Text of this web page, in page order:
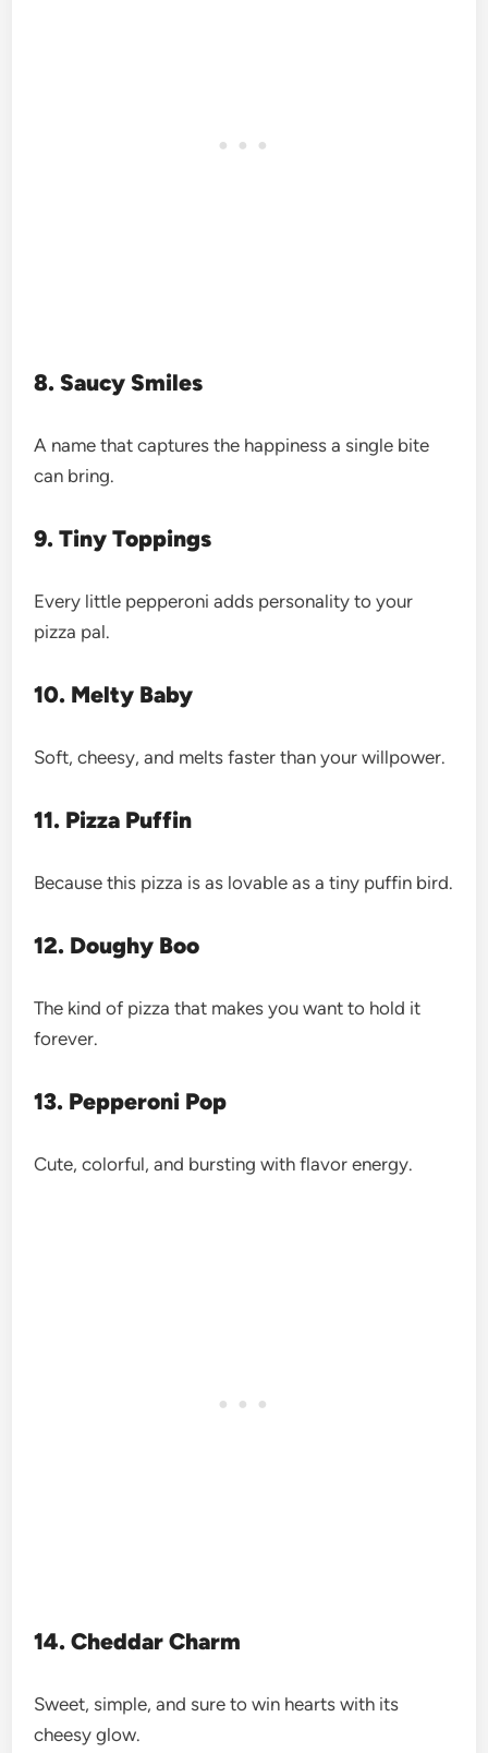
8. Saucy Smiles
A name that captures the happiness a single bite
can bring.
9. Tiny Toppings
Every little pepperoni adds personality to your
pizza pal.
10. Melty Baby
Soft, cheesy, and melts faster than your willpower.
11. Pizza Puffin
Because this pizza is as lovable as a tiny puffin bird.
12. Doughy Boo
The kind of pizza that makes you want to hold it
forever.
13. Pepperoni Pop
Cute, colorful, and bursting with flavor energy.
14. Cheddar Charm
Sweet, simple, and sure to win hearts with its
cheesy glow.